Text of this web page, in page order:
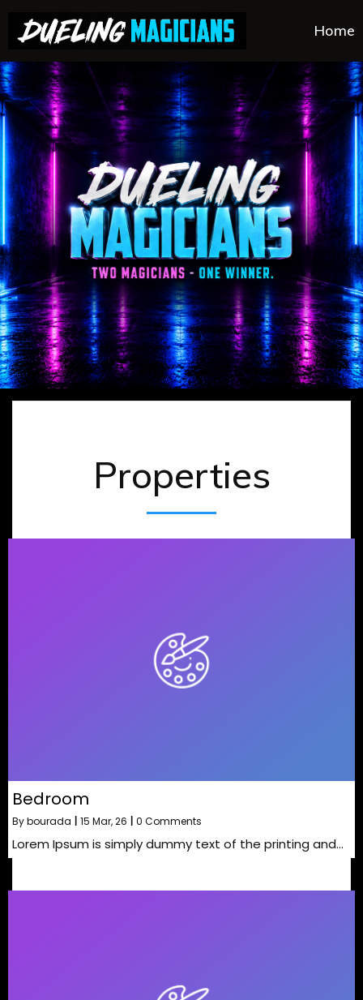
Home
.
.
Properties
Bedroom
Bybourada 15 Mar, 26 0 Comments
Lorem Ipsum is simply dummy text of the printing and…